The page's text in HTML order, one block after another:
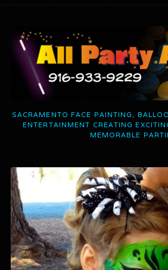
SACRAMENTO FACE PAINTING,
ENTERTAINMENT CREATING
MEMORABLE